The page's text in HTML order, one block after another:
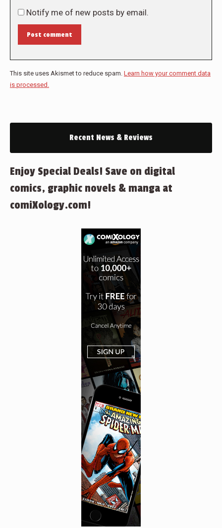
Notify me of new posts by email.
Post comment
This site uses Akismet to reduce spam. Learn how your comment data
is processed.
Recent News & Reviews
Enjoy Special Deals! Save on digital
comics, graphic novels & manga at
comiXology.com!